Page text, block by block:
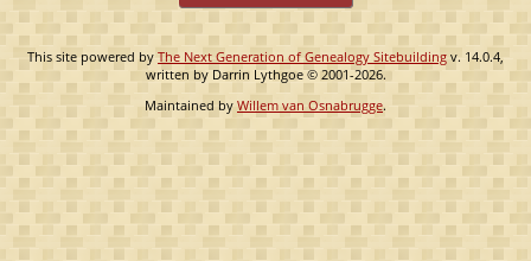
This site powered byThe Next Generation of Genealogy Sitebuilding v. 14.0.4,
written by Darrin Lythgoe © 2001-2026.
Maintained by Willem van Osnabrugge.